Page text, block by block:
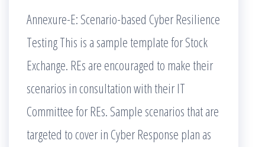
Annexure-E: Scenario-based Cyber Resilience
Testing This is a sample template for Stock
Exchange. REs are encouraged to make their
scenarios in consultation with their IT
Committee for REs. Sample scenarios that are
targeted to cover in Cyber Response plan as